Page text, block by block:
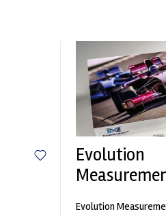
Evolution
Evolution